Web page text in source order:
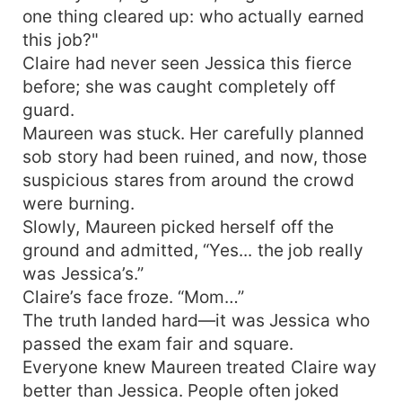
one thing cleared up: who actually earned
this job?"
Claire had never seen Jessica this fierce
before; she was caught completely off
guard.
Maureen was stuck. Her carefully planned
sob story had been ruined, and now, those
suspicious stares from around the crowd
were burning.
Slowly, Maureen picked herself off the
ground and admitted, “Yes... the job really
was Jessica’s.”
Claire’s face froze. “Mom…”
The truth landed hard—it was Jessica who
passed the exam fair and square.
Everyone knew Maureen treated Claire way
better than Jessica. People often joked